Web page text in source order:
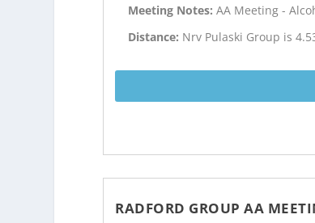
Meeting Notes:AA Meeting -
Distance: Nrv Pulaski Group is
RADFORD GROUP AA